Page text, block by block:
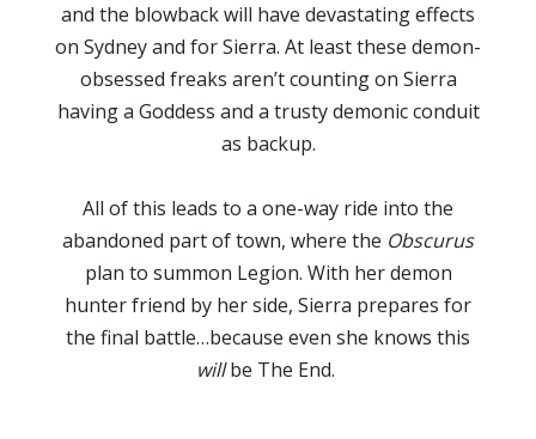
and the blowback will have devastating effects
on Sydney and for Sierra. At least these demon-
obsessed freaks aren’t counting on Sierra
having a Goddess and a trusty demonic conduit
as backup.
All of this leads to a one-way ride into the
abandoned part of town, where the Obscurus
plan to summon Legion. With her demon
hunter friend by her side, Sierra prepares for
the final battle…because even she knows this
willbe The End.